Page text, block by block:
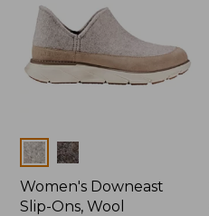
Colors
Women's Downeast
Slip-Ons, Wool